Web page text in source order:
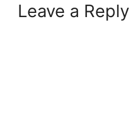
Leave a Reply